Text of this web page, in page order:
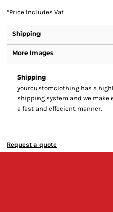
*Price Includes Vat
Shipping
More Images
Shipping
yourcustomclothing has a
shipping system and we make
a fast and effecient manner.
Request a quote